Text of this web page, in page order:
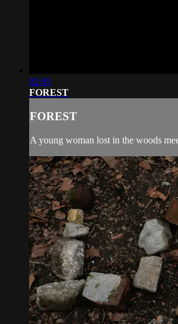
02:05
FOREST
FOREST
A young woman lost in the woods